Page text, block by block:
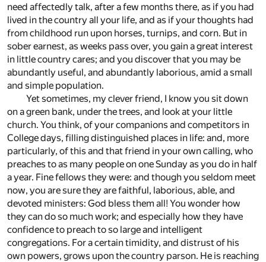
need affectedly talk, after a few months there, as if you had
lived in the country all your life, and as if your thoughts had
from childhood run upon horses, turnips, and corn. But in
sober earnest, as weeks pass over, you gain a great interest
in little country cares; and you discover that you may be
abundantly useful, and abundantly laborious, amid a small
and simple population.
Yet sometimes, my clever friend, I know you sit down
on a green bank, under the trees, and look at your little
church. You think, of your companions and competitors in
College days, filling distinguished places in life: and, more
particularly, of this and that friend in your own calling, who
preaches to as many people on one Sunday as you do in half
a year. Fine fellows they were: and though you seldom meet
now, you are sure they are faithful, laborious, able, and
devoted ministers: God bless them all! You wonder how
they can do so much work; and especially how they have
confidence to preach to so large and intelligent
congregations. For a certain timidity, and distrust of his
own powers, grows upon the country parson. He is reaching